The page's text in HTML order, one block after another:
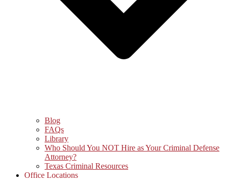
Blog
FAQs
Library
Who Should You NOT Hire as Your Criminal Defense
Attorney?
Texas Criminal Resources
Office Locations